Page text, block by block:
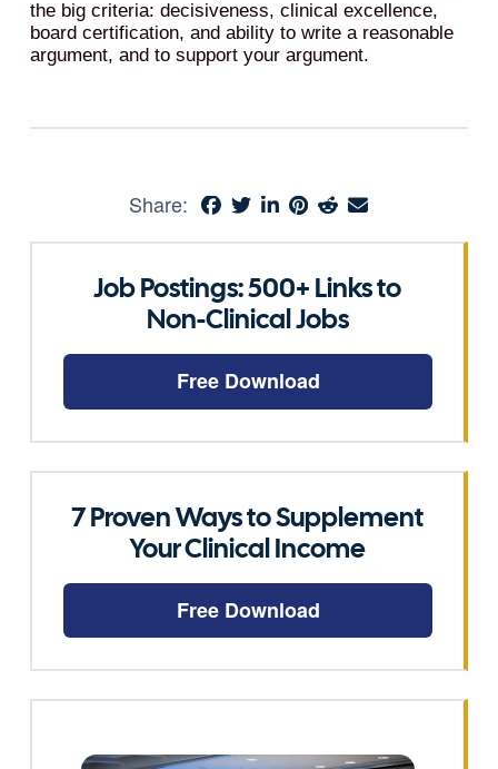
the big criteria: decisiveness, clinical excellence,
board certification, and ability to write a reasonable
argument, and to support your argument.
Share:
Job Postings: 500+ Links to
Non-Clinical Jobs
Free Download
7 Proven Ways to Supplement
Your Clinical Income
Free Download